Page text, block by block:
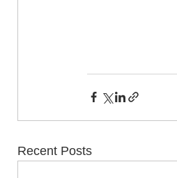
Recent Posts